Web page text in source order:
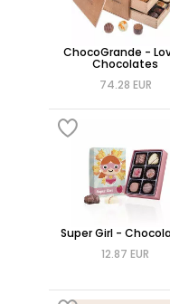
ChocoGrande -
Chocolates
74.28 EUR
Super Girl -
12.87 EUR